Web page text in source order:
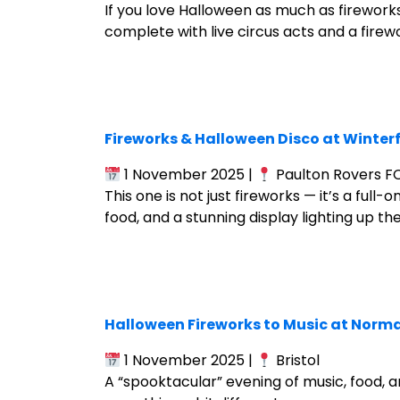
If you love Halloween as much as
complete with live circus acts and a
Fireworks & Halloween Disco at
1 November 2025 |
Paulton Rovers
This one is not just fireworks — it’s a full-
food, and a stunning display lighting up
Halloween Fireworks to Music at
1 November 2025 |
Bristol
A “spooktacular” evening of music,